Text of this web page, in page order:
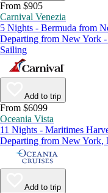
From $905
Carnival Venezia
5 Nights - Bermuda from
Departing from New York
Sailing
Add to trip
From $6099
Oceania Vista
11 Nights - Maritimes
Departing from New York,
Add to trip